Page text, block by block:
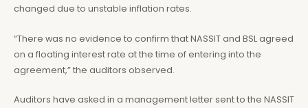
changed due to unstable inflation rates.
“There was no evidence to confirm that NASSIT and BSL agreed
on a floating interest rate at the time of entering into the
agreement,” the auditors observed.
Auditors have asked in a management letter sent to the NASSIT